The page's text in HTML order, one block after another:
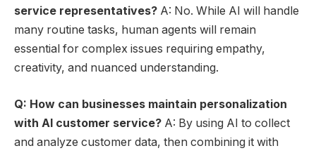
service representatives? A: No. While AI will handle
many routine tasks, human agents will remain
essential for complex issues requiring empathy,
creativity, and nuanced understanding.
Q: How can businesses maintain personalization
with AI customer service? A: By using AI to collect
and analyze customer data, then combining it with